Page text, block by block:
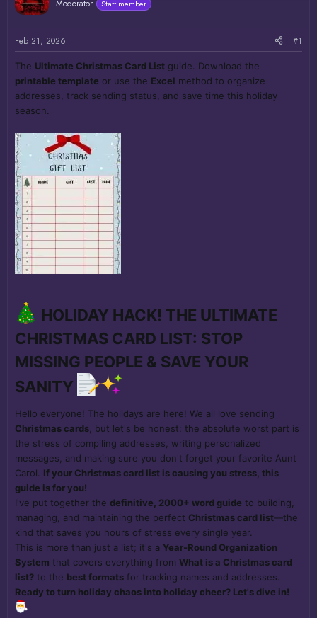
Moderator Staff member
Feb 21, 2026 #1
The Ultimate Christmas Card List guide. Download the
printable template or use the Excel method to organize
addresses, track sending status, and save time this holiday
season.
HOLIDAY HACK! THE ULTIMATE
CHRISTMAS CARD LIST: STOP
MISSING PEOPLE & SAVE YOUR
SANITY
Hello everyone! The holidays are here! We all love sending
Christmas cards , but let's be honest: the absolute worst part is
the stress of compiling addresses, writing personalized
messages, and making sure you don't forget your favorite Aunt
Carol. If your Christmas card list is causing you stress, this
guide is for you!
I've put together the definitive, 2000+ word guide to building,
managing, and maintaining the perfect Christmas card list—the
kind that saves you hours of stress every single year.
This is more than just a list; it's a Year-Round Organization
System that covers everything from What is a Christmas card
list? to the best formats for tracking names and addresses.
Ready to turn holiday chaos into holiday cheer? Let's dive in!